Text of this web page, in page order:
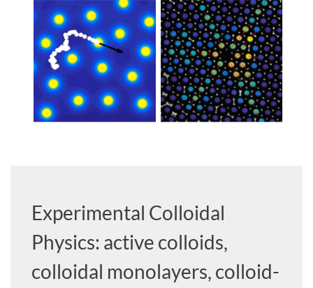
Experimental Colloidal
Physics: active colloids,
colloidal monolayers, colloid-